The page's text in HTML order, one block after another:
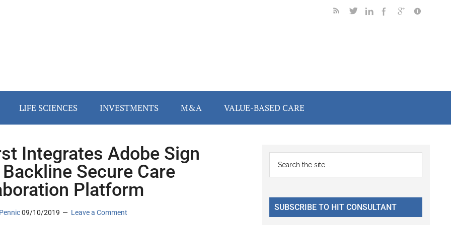
LIFE SCIENCES INVESTMENTS M&A VALUE-BASED CARE
Integrates Adobe Sign
Secure Care
Platform
09/10/2019 Leave a Comment
Primary
Sidebar
...
SUBSCRIBE TO HIT CONSULTANT